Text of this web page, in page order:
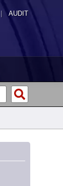
| AUDIT